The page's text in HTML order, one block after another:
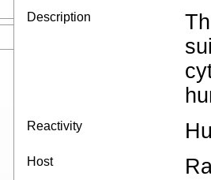
Description
Reactivity
Host